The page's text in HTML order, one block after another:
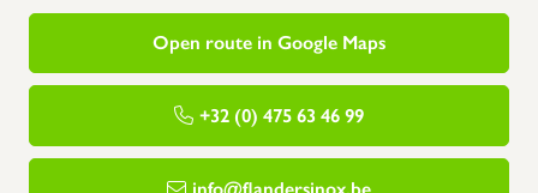
Open route in Google Maps
+32 (0) 475 63 46 99